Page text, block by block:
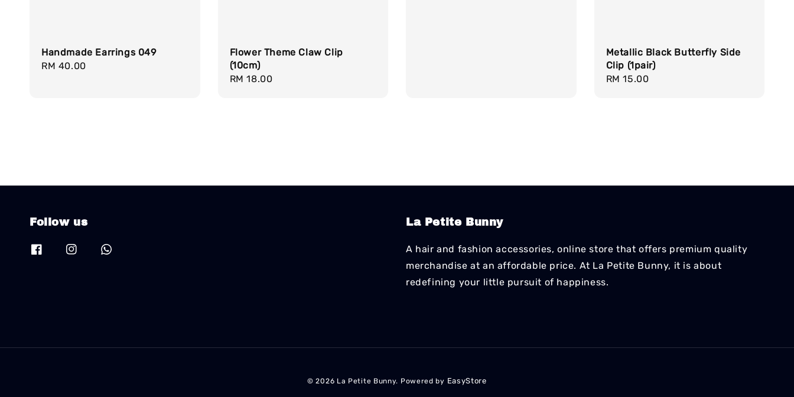
Handmade Earrings 049
Regular
RM 40.00
Flower Theme Claw Clip
(10cm)
Regular
RM 18.00
Metallic Black Butterfly Side
Clip (1pair)
Regular
RM 15.00
Follow us La Petite Bunny
A hair and fashion accessories, online store that offers premium quality
merchandise at an affordable price. At La Petite Bunny, it is about
redefining your little pursuit of happiness.
© 2026 La Petite Bunny. Powered by EasyStore